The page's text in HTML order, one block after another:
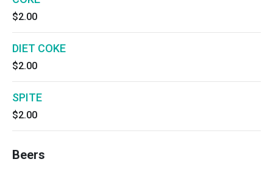
$2.00
DIET COKE
$2.00
SPITE
$2.00
Beers